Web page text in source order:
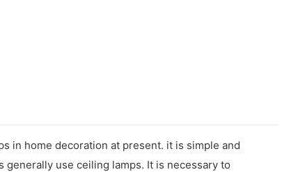
in home decoration at present. it is simple and
use ceiling lamps. It is necessary to